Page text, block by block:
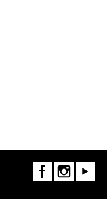
FaceBookInstagramYoutube